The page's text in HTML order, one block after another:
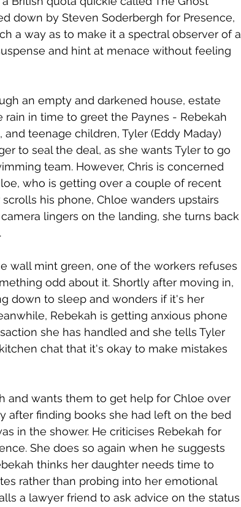
down by Steven Soderbergh for Presence,
a way as to make it a spectral observer of a
and hint at menace without feeling
an empty and darkened house, estate
rain in time to greet the Paynes - Rebekah
and teenage children, Tyler (Eddy Maday)
to seal the deal, as she wants Tyler to go
team. However, Chris is concerned
who is getting over a couple of recent
his phone, Chloe wanders upstairs
lingers on the landing, she turns back
wall mint green, one of the workers refuses
odd about it. Shortly after moving in,
down to sleep and wonders if it's her
Rebekah is getting anxious phone
she has handled and she tells Tyler
chat that it's okay to make mistakes
and wants them to get help for Chloe over
after finding books she had left on the bed
in the shower. He criticises Rebekah for
She does so again when he suggests
thinks her daughter needs time to
rather than probing into her emotional
a lawyer friend to ask advice on the status